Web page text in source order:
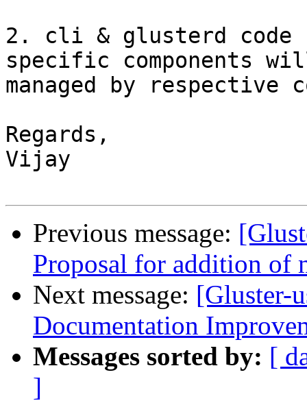
2. cli & glusterd code
specific components
managed by respective
Regards,
Vijay
Previous message:
Proposal for addition of
Next message: [Gluster-
Documentation
Messages sorted by: [
]